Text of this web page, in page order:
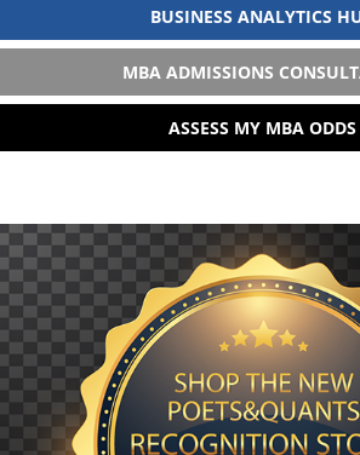
BUSINESS ANALYTICS
MBA ADMISSIONS
ASSESS MY MBA ODDS